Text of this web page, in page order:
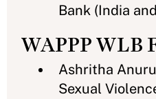
Bank (India
WAPPP WLB
Ashritha
Sexual